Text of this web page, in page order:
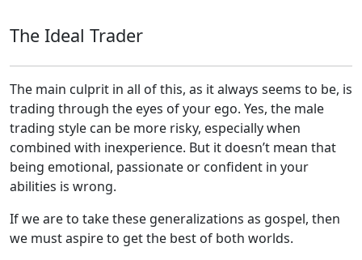
The Ideal Trader
The main culprit in all of this, as it always seems to be, is
trading through the eyes of your ego. Yes, the male
trading style can be more risky, especially when
combined with inexperience. But it doesn’t mean that
being emotional, passionate or confident in your
abilities is wrong.
If we are to take these generalizations as gospel, then
we must aspire to get the best of both worlds.